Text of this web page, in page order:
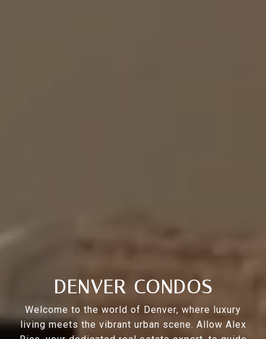
DENVER CONDOS
Welcome to the world of Denver, where luxury
living meets the vibrant urban scene. Allow Alex